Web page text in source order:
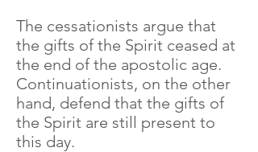
The cessationists argue that
the gifts of the Spirit ceased at
the end of the apostolic age.
Continuationists, on the other
hand, defend that the gifts of
the Spirit are still present to
this day.